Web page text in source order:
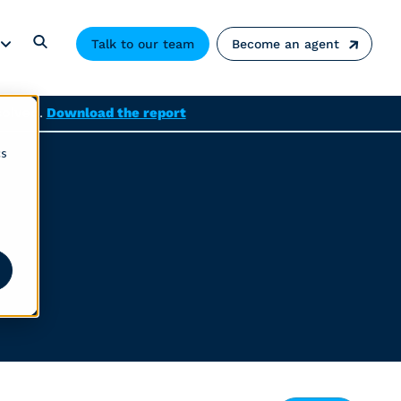
Download the report
Talk to our team Become an agent